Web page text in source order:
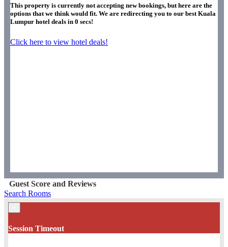
This property is currently not accepting new bookings, but here are the
options that we think would fit. We are redirecting you to our best Kuala
Lumpur hotel deals in 0 secs!
Click here to view hotel deals!
Guest Score and Reviews
Search Rooms
Session Timeout